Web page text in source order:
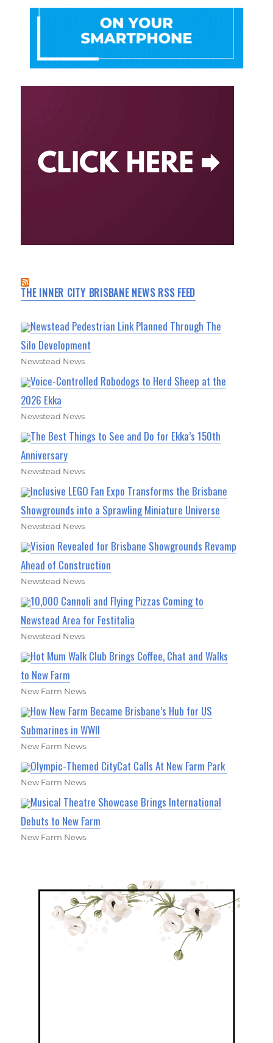
THE INNER CITY BRISBANE NEWS RSS FEED
Newstead Pedestrian Link Planned Through The
Silo Development
Newstead News
Voice-Controlled Robodogs to Herd Sheep at the
2026 Ekka
Newstead News
The Best Things to See and Do for Ekka’s 150th
Anniversary
Newstead News
Inclusive LEGO Fan Expo Transforms the Brisbane
Showgrounds into a Sprawling Miniature Universe
Newstead News
Vision Revealed for Brisbane Showgrounds Revamp
Ahead of Construction
Newstead News
10,000 Cannoli and Flying Pizzas Coming to
Newstead Area for Festitalia
Newstead News
Hot Mum Walk Club Brings Coffee, Chat and Walks
to New Farm
New Farm News
How New Farm Became Brisbane’s Hub for US
Submarines in WWII
New Farm News
Olympic-Themed CityCat Calls At New Farm Park
New Farm News
Musical Theatre Showcase Brings International
Debuts to New Farm
New Farm News